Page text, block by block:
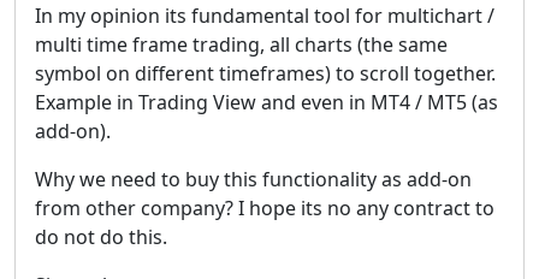
In my opinion its fundamental tool for multichart /
multi time frame trading, all charts (the same
symbol on different timeframes) to scroll together.
Example in Trading View and even in MT4 / MT5 (as
add-on).
Why we need to buy this functionality as add-on
from other company? I hope its no any contract to
do not do this.